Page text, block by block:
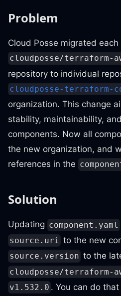
Problem
Cloud Posse migrated
cloudposse/terraform-
repository to individual
cloudposse-terraform-
organization. This change
stability, maintainability,
components. Now all
the new organization, and
references in the
Solution
Updating component.yaml
source.uri to the new
source.version to the
cloudposse/terraform-
v1.532.0 . You can do